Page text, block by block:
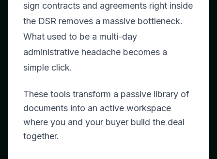
sign contracts and agreements right inside
the DSR removes a massive bottleneck.
What used to be a multi-day
administrative headache becomes a
simple click.
These tools transform a passive library of
documents into an active workspace
where you and your buyer build the deal
together.